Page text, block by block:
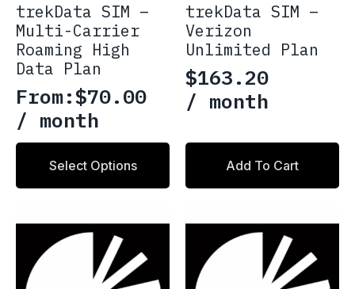
trekData SIM –
Multi-Carrier
Roaming High
Data Plan
From:$70.00
/ month
Select Options
This
product
has
variants.
options
may
trekData SIM –
Verizon
Unlimited Plan
$163.20
/ month
Add To Cart